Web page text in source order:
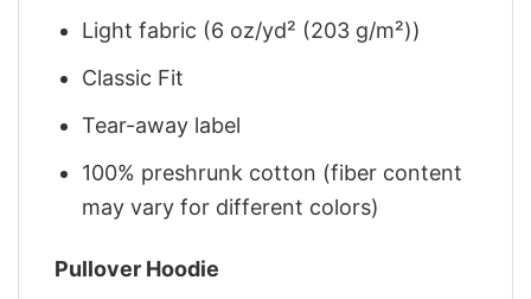
Light fabric (6 oz/yd² (203 g/m²))
Classic Fit
Tear-away label
100% preshrunk cotton (fiber content
may vary for different colors)
Pullover Hoodie